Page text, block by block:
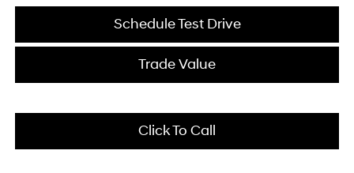
Schedule Test Drive
Trade Value
Click To Call